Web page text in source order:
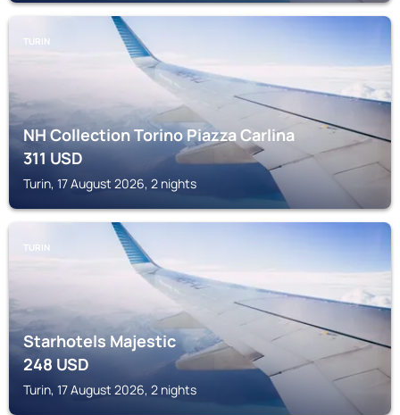
TURIN
NH Collection Torino Piazza Carlina
311USD
Turin, 17 August 2026, 2 nights
TURIN
Starhotels Majestic
248USD
Turin, 17 August 2026, 2 nights